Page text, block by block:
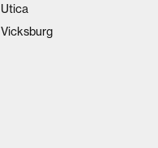
Utica
Vicksburg